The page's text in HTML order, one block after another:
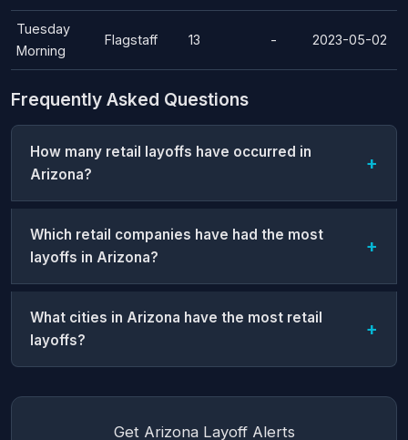
Tuesday
Morning
Flagstaff 13 - 2023-05-02
Frequently Asked Questions
How many retail layoffs have occurred in
Arizona?
Which retail companies have had the most
layoffs in Arizona?
What cities in Arizona have the most retail
layoffs?
Get Arizona Layoff Alerts